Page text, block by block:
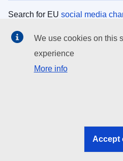
Search for EU social media
EU institutions
Search all EU institutions and
EU institutions
We use cookies on this
experience
More info
Accept